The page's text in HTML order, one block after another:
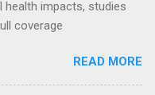
health impacts, studies
coverage
READ MORE